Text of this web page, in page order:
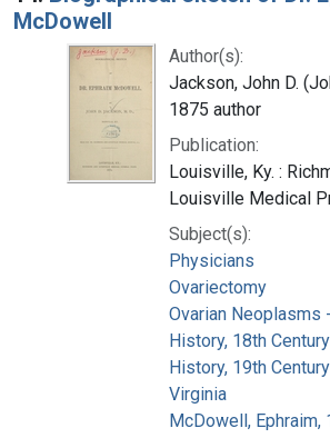
McDowell
Author(s):
Jackson, John D.
1875 author
Publication:
Louisville, Ky. :
Louisville Medical
Subject(s):
Physicians
Ovariectomy
Ovarian Neoplasms
History, 18th Century
History, 19th Century
Virginia
McDowell, Ephraim,